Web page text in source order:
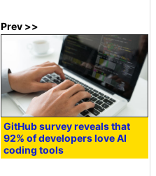
Prev >>
GitHub survey reveals that
92% of developers love AI
coding tools